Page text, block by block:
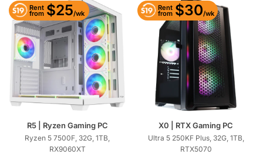
Rent
from $25/wk
R5 | Ryzen Gaming PC
Ryzen 5 7500F, 32G, 1TB,
RX9060XT
Rent
from $30/wk
X0 | RTX Gaming PC
Ultra 5 250KF Plus, 32G, 1TB,
RTX5070